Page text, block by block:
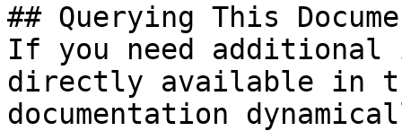
## Querying This
If you need
directly available in
documentation